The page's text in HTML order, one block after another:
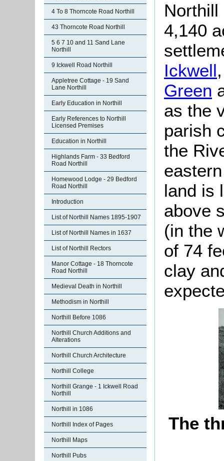
4 To 8 Thorncote Road Northill
43 Thorncote Road Northill
5 6 7 10 and 11 Sand Lane
Northill
9 Ickwell Road Northill
Appletree Cottage - 19 Sand
Lane Northill
Early Education in Northill
Early References to Northill
Licensed Premises
Education in Northill
Highlands Farm - 33 Bedford
Road Northill
Homewood Lodge - 29 Bedford
Road Northill
Introduction
List of Northill Names 1895-1907
List of Northill Names in 1637
List of Northill Rectors
Manor Cottage - 18 Thorncote
Road Northill
Medieval Death in Northill
Methodism in Northill
Northill Before 1086
Northill Church Additions and
Alterations
Northill Church Architecture
Northill College
Northill Grange - 1 Ickwell Road
Northill
Northill in 1086
Northill Index of Pages
Northill Maps
Northill Pubs
Northill
4,140
Ickwell
Green
as the
parish
the
land is
above
(in the
of 74
clay
The